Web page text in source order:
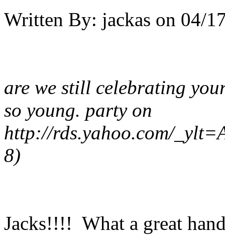
Written By: jackas on 04/
are we still celebrating
so young. party on
http://rds.yahoo.com/
8)
Jacks!!!! What a great